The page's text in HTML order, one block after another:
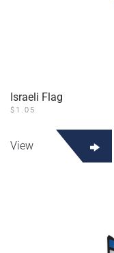
Israeli Flag
$ 1.05
View